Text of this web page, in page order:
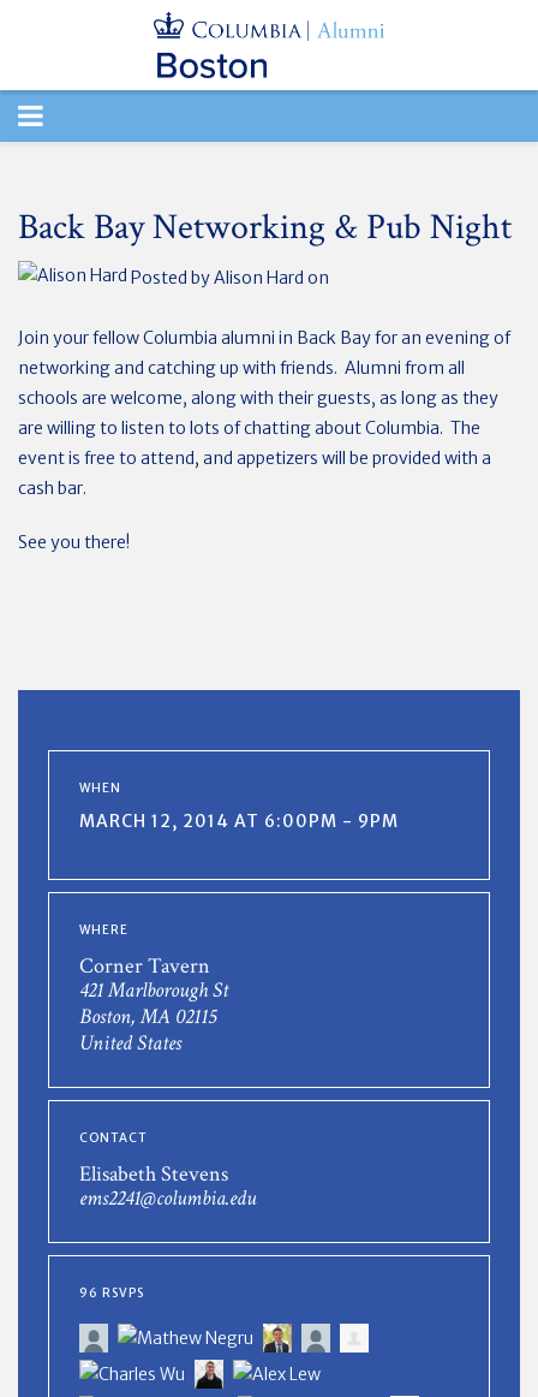
TOGGLE
Back Bay Networking & Pub Night
Posted byAlison Hard on
Join your fellow Columbia alumni in Back Bay for an evening of
networking and catching up with friends. Alumni from all
schools are welcome, along with their guests, as long as they
are willing to listen to lots of chatting about Columbia. The
event is free to attend, and appetizers will be provided with a
cash bar.
See you there!
WHEN
MARCH 12, 2014 AT 6:00PM - 9PM
WHERE
Corner Tavern
421 Marlborough St
Boston, MA 02115
United States
CONTACT
Elisabeth Stevens
ems2241@columbia.edu
96 RSVPS